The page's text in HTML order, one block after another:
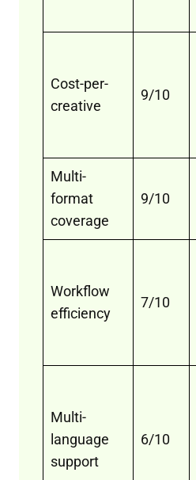
Cost-per-
creative
9/10
Multi-
format
coverage
9/10
Workflow
efficiency
7/10
Multi-
language
support
6/10